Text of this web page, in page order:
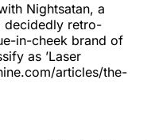
Nightsatan, a
decidedly retro-
in-cheek brand of
as ’Laser
articles/the-